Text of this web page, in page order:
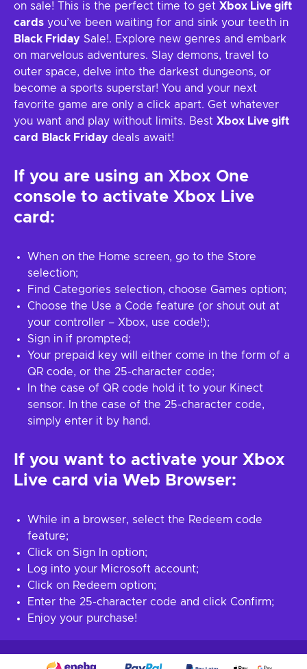
on sale! This is the perfect time to get Xbox Live gift
cards you’ve been waiting for and sink your teeth in
Black Friday Sale!. Explore new genres and embark
on marvelous adventures. Slay demons, travel to
outer space, delve into the darkest dungeons, or
become a sports superstar! You and your next
favorite game are only a click apart. Get whatever
you want and play without limits. Best Xbox Live gift
card
Black Friday deals await!
If you are using an Xbox One
console to activate Xbox Live
card:
When on the Home screen, go to the Store
selection;
Find Categories selection, choose Games option;
Choose the Use a Code feature (or shout out at
your controller – Xbox, use code!);
Sign in if prompted;
Your prepaid key will either come in the form of a
QR code, or the 25-character code;
In the case of QR code hold it to your Kinect
sensor. In the case of the 25-character code,
simply enter it by hand.
If you want to activate your Xbox
Live card via Web Browser:
While in a browser, select the Redeem code
feature;
Click on Sign In option;
Log into your Microsoft account;
Click on Redeem option;
Enter the 25-character code and click Confirm;
Enjoy your purchase!